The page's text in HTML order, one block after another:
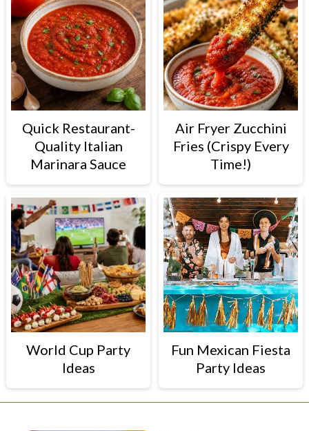
Quick Restaurant-
Quality Italian
Marinara Sauce
Air Fryer Zucchini
Fries (Crispy Every
Time!)
World Cup Party
Ideas
Fun Mexican Fiesta
Party Ideas